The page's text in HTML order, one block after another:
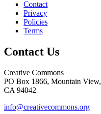
Contact
Privacy
Policies
Terms
Contact Us
Creative Commons
PO Box 1866, Mountain View,
CA 94042
info@creativecommons.org